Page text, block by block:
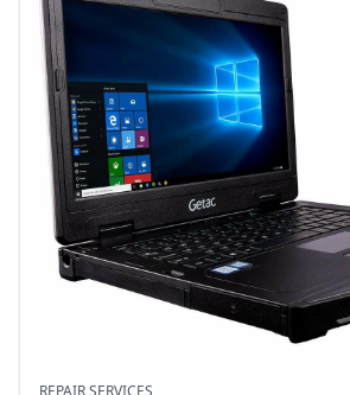
REPAIR SERVICES